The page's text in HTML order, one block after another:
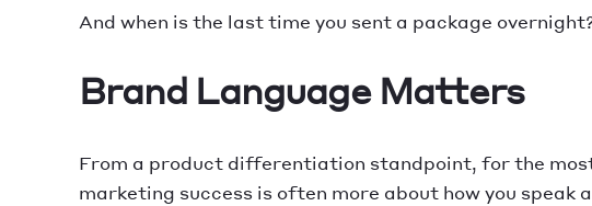
And when is the last time you sent a package
Brand Language Matters
From a product differentiation standpoint, for the
marketing success is often more about how you